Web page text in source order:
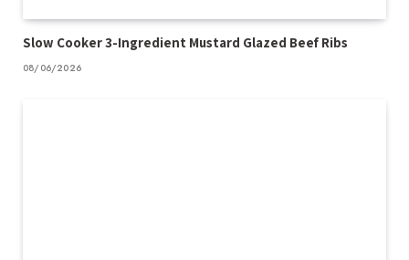
Slow Cooker 3-Ingredient Mustard Glazed Beef Ribs
08/06/2026